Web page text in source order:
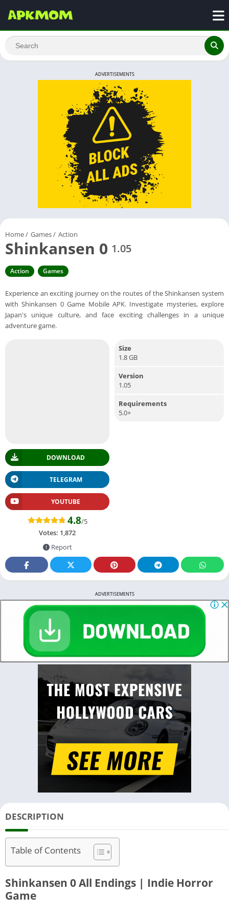
ADVERTISEMENTS
Home/ Games/ Action
Shinkansen 0 1.05
Action Games
Experience an exciting journey on the routes of the Shinkansen system
with Shinkansen 0 Game Mobile APK. Investigate mysteries, explore
Japan's unique culture, and face exciting challenges in a unique
adventure game.
DOWNLOAD
TELEGRAM
YOUTUBE
4.8/5
Votes: 1,872
Report
Size
1.8 GB
Version
1.05
Requirements
5.0+
ADVERTISEMENTS
DESCRIPTION
Table of Contents
Shinkansen 0 All Endings | Indie Horror
Game